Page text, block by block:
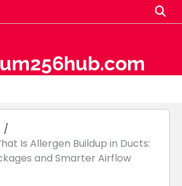
Is Allergen Buildup in Ducts:
and Smarter Airflow